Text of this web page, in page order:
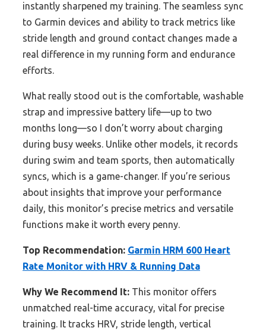
instantly sharpened my training. The seamless sync
to Garmin devices and ability to track metrics like
stride length and ground contact changes made a
real difference in my running form and endurance
efforts.
What really stood out is the comfortable, washable
strap and impressive battery life—up to two
months long—so I don’t worry about charging
during busy weeks. Unlike other models, it records
during swim and team sports, then automatically
syncs, which is a game-changer. If you’re serious
about insights that improve your performance
daily, this monitor’s precise metrics and versatile
functions make it worth every penny.
Top Recommendation: Garmin HRM 600 Heart
Rate Monitor with HRV & Running Data
Why We Recommend It: This monitor offers
unmatched real-time accuracy, vital for precise
training. It tracks HRV, stride length, vertical